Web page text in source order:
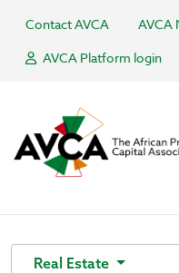
Contact AVCA
AVCA
AVCA Platform login
Real Estate